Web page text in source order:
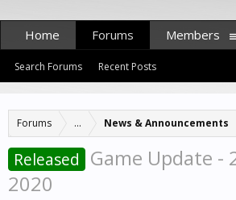
Forums ... News & Announcements
Released Game Update -
2020
Home Forums
Search Forums Recent Posts
Members